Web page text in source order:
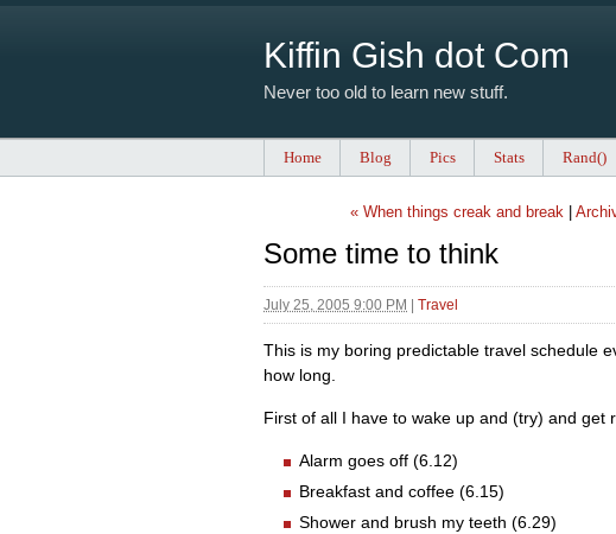
Kiffin Gish dot Com
Never too old to learn new stuff.
Home Blog Pics Stats Rand()
« When things creak and break|
Some time to think
July 25, 2005 9:00 PM Travel
This is my boring predictable travel schedule
how long.
First of all I have to wake up and (try) and get
Alarm goes off (6.12)
Breakfast and coffee (6.15)
Shower and brush my teeth (6.29)